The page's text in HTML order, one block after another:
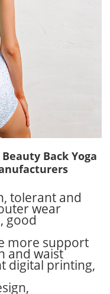
Back Yoga
tolerant and
wear
good
more support
and waist
digital printing,